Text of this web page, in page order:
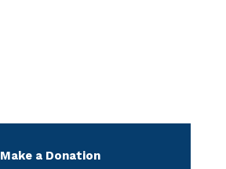
Make a Donation